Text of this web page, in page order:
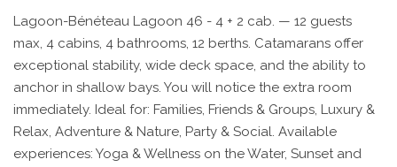
Lagoon-Bénéteau Lagoon 46 - 4 + 2 cab. — 12 guests
max, 4 cabins, 4 bathrooms, 12 berths. Catamarans offer
exceptional stability, wide deck space, and the ability to
anchor in shallow bays. You will notice the extra room
immediately. Ideal for: Families, Friends & Groups, Luxury &
Relax, Adventure & Nature, Party & Social. Available
experiences: Yoga & Wellness on the Water, Sunset and